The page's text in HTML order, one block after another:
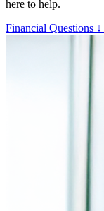
here to help.
Financial Questions ↓